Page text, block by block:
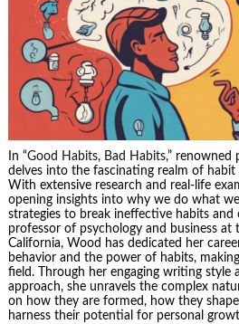
In “Good Habits, Bad Habits,” renowned
delves into the fascinating realm of
With extensive research and real-life
opening insights into why we do what
strategies to break ineffective habits and
professor of psychology and business
California, Wood has dedicated her
behavior and the power of habits,
field. Through her engaging writing style
approach, she unravels the complex
on how they are formed, how they
harness their potential for personal